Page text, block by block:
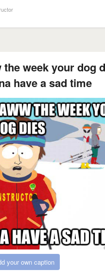
week your dog
have a sad time
your own caption